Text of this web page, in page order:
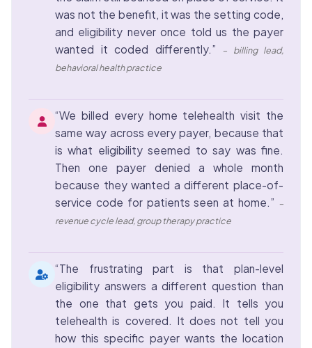
was not the benefit, it was the setting code,
and eligibility never once told us the payer
wanted it coded differently.”
– billing lead,
behavioral health practice
“We billed every home telehealth visit the
same way across every payer, because that
is what eligibility seemed to say was fine.
Then one payer denied a whole month
because they wanted a different place-of-
service code for patients seen at home.” –
revenue cycle lead, group therapy practice
“The frustrating part is that plan-level
eligibility answers a different question than
the one that gets you paid. It tells you
telehealth is covered. It does not tell you
how this specific payer wants the location